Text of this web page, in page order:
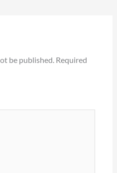
be published. Required